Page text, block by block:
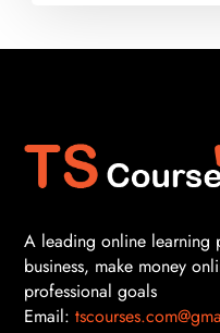
A leading online learning
business, make money
professional goals
Email: